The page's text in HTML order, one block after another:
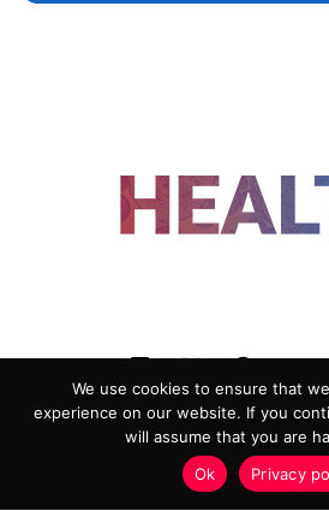
ADVERTISING
PRIVACY POLICY
TERMS
HEALTHTECH
We use cookies to ensure that
experience on our website. If you
will assume that you are
Ok
Privacy